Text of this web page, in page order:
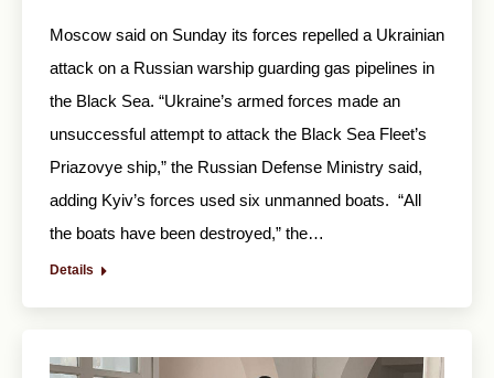
Moscow said on Sunday its forces repelled a Ukrainian
attack on a Russian warship guarding gas pipelines in
the Black Sea. “Ukraine’s armed forces made an
unsuccessful attempt to attack the Black Sea Fleet’s
Priazovye ship,” the Russian Defense Ministry said,
adding Kyiv’s forces used six unmanned boats. “All
the boats have been destroyed,” the…
Details